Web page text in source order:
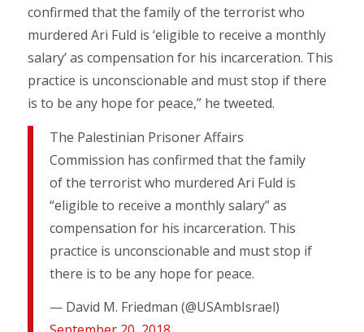
confirmed that the family of the terrorist who
murdered Ari Fuld is ‘eligible to receive a monthly
salary’ as compensation for his incarceration. This
practice is unconscionable and must stop if there
is to be any hope for peace,” he tweeted.
The Palestinian Prisoner Affairs
Commission has confirmed that the family
of the terrorist who murdered Ari Fuld is
“eligible to receive a monthly salary” as
compensation for his incarceration. This
practice is unconscionable and must stop if
there is to be any hope for peace.
— David M. Friedman (@USAmbIsrael)